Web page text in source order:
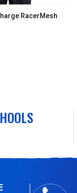
RacerMesh